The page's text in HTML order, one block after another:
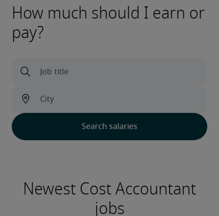
How much should I earn or
pay?